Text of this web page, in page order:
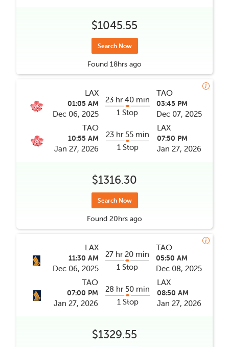
$1045.55
Search Now
Found 18hrs ago
LAX
01:05 AM
Dec 06, 2025
23 hr 40 min
1 Stop
TAO
03:45 PM
Dec 07, 2025
TAO
10:55 AM
Jan 27, 2026
23 hr 55 min
1 Stop
LAX
07:50 PM
Jan 27, 2026
$1316.30
Search Now
Found 20hrs ago
LAX
11:30 AM
Dec 06, 2025
27 hr 20 min
1 Stop
TAO
05:50 AM
Dec 08, 2025
TAO
07:00 PM
Jan 27, 2026
28 hr 50 min
1 Stop
LAX
08:50 AM
Jan 27, 2026
$1329.55